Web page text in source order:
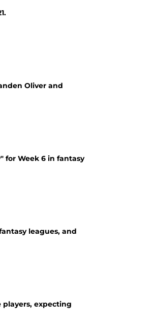
Oliver and
for Week 6 in fantasy
leagues, and
players, expecting